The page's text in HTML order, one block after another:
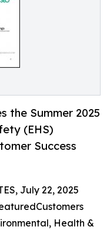
the Summer 2025
(EHS)
Success
July 22, 2025
Health &